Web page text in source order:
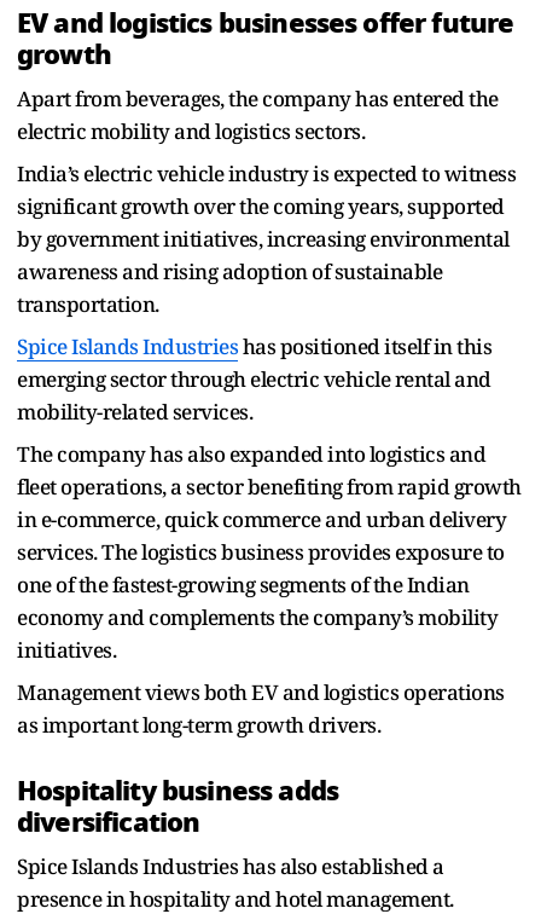
EV and logistics businesses offer future
growth
Apart from beverages, the company has entered the
electric mobility and logistics sectors.
India’s electric vehicle industry is expected to witness
significant growth over the coming years, supported
by government initiatives, increasing environmental
awareness and rising adoption of sustainable
transportation.
Spice Islands Industrieshas positioned itself in this
emerging sector through electric vehicle rental and
mobility-related services.
The company has also expanded into logistics and
fleet operations, a sector benefiting from rapid growth
in e-commerce, quick commerce and urban delivery
services. The logistics business provides exposure to
one of the fastest-growing segments of the Indian
economy and complements the company’s mobility
initiatives.
Management views both EV and logistics operations
as important long-term growth drivers.
Hospitality business adds
diversification
Spice Islands Industries has also established a
presence in hospitality and hotel management.